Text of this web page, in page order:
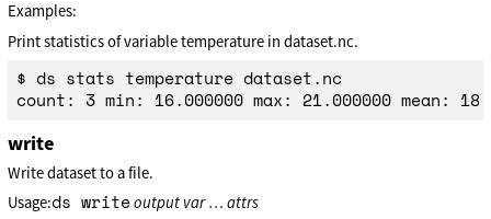
Examples:
Print statistics of variable temperature in dataset.nc.
$ ds stats temperature dataset.nc
write
Write dataset to a file.
Usage:ds writeoutput var…attrs